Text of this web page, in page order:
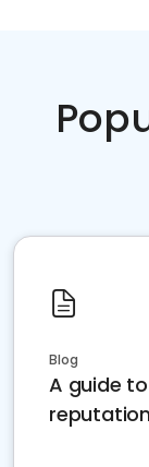
Blog
A guide